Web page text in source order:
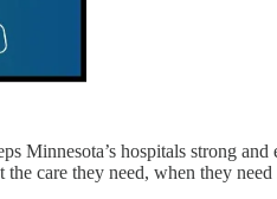
Minnesota’s hospitals strong
care they need, when they need